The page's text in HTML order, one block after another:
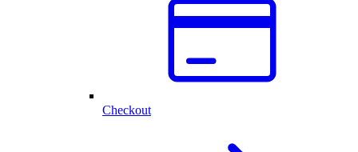
Checkout